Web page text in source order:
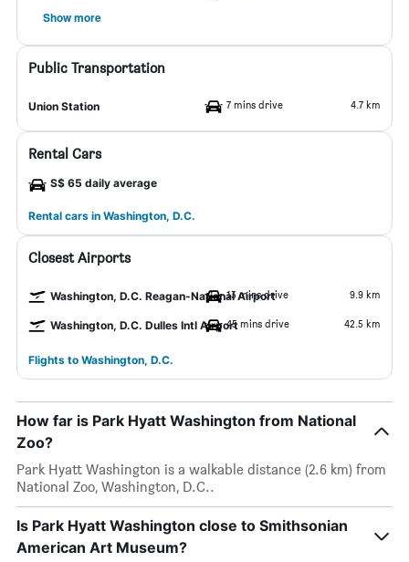
Show more
Public Transportation
Union Station 7 mins drive 4.7 km
Rental Cars
S$ 65 daily average
Rental cars in Washington, D.C.
Closest Airports
Washington, D.C. Reagan-National Airport
13 mins drive 9.9 km
Washington, D.C. Dulles Intl Airport45 mins drive 42.5 km
Flights to Washington, D.C.
How far is Park Hyatt Washington from National
Zoo?
Park Hyatt Washington is a walkable distance (2.6 km) from
National Zoo, Washington, D.C..
Is Park Hyatt Washington close to Smithsonian
American Art Museum?